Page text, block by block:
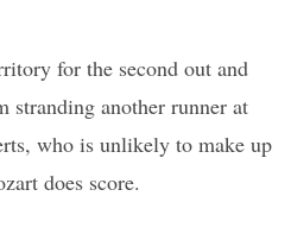
for the second out and
stranding another runner at
who is unlikely to make up
does score.